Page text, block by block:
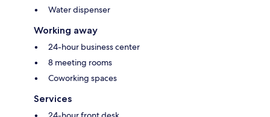
Water dispenser
Working away
24-hour business center
8 meeting rooms
Coworking spaces
Services